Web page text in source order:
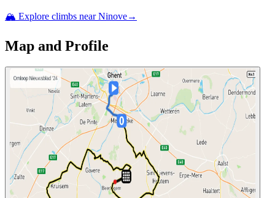
🏔️ Explore climbs nearNinove→
Map and Profile